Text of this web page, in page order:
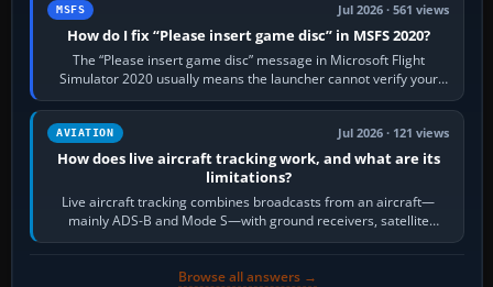
MSFS Jul 2026 · 561 views
How do I fix “Please insert game disc” in MSFS 2020?
The “Please insert game disc” message in Microsoft Flight
Simulator 2020 usually means the launcher cannot verify your
licence; it does not mean a…
AVIATION Jul 2026 · 121 views
How does live aircraft tracking work, and what are its
limitations?
Live aircraft tracking combines broadcasts from an aircraft—
mainly ADS-B and Mode S—with ground receivers, satellite
receivers, radar-derived feeds…
Browse all answers →